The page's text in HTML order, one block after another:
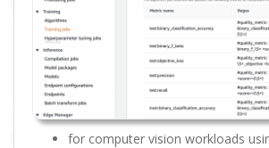
for computer vision workloads